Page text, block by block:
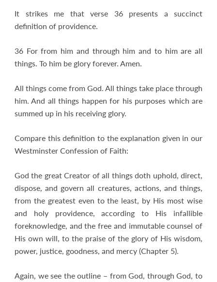
It strikes me that verse 36 presents a succinct
definition of providence.
36 For from him and through him and to him are all
things. To him be glory forever. Amen.
All things come from God. All things take place through
him. And all things happen for his purposes which are
summed up in his receiving glory.
Compare this definition to the explanation given in our
Westminster Confession of Faith:
God the great Creator of all things doth uphold, direct,
dispose, and govern all creatures, actions, and things,
from the greatest even to the least, by His most wise
and holy providence, according to His infallible
foreknowledge, and the free and immutable counsel of
His own will, to the praise of the glory of His wisdom,
power, justice, goodness, and mercy (Chapter 5).
Again, we see the outline – from God, through God, to